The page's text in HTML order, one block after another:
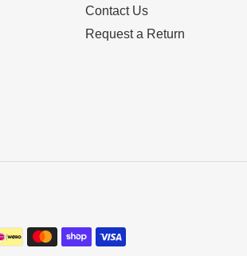
Contact Us
Request a Return